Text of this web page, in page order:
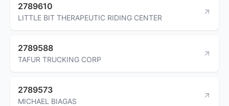
2789610
LITTLE BIT THERAPEUTIC RIDING CENTER
2789588
TAFUR TRUCKING CORP
2789573
MICHAEL BIAGAS